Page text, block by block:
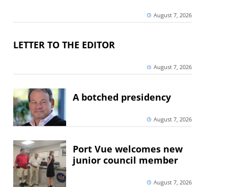
August 7, 2026
LETTER TO THE EDITOR
August 7, 2026
A botched presidency
August 7, 2026
Port Vue welcomes new
junior council member
August 7, 2026